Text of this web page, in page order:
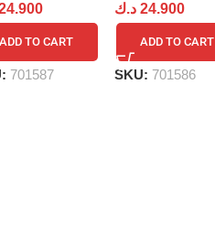
ADD TO CART
701587
24.900 د.ك
ADD TO CART
SKU: 701586